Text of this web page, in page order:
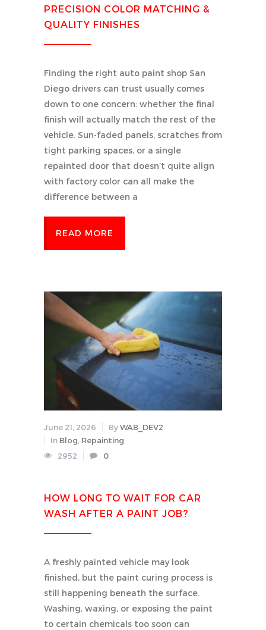
PRECISION COLOR MATCHING &
QUALITY FINISHES
Finding the right auto paint shop San
Diego drivers can trust usually comes
down to one concern: whether the final
finish will actually match the rest of the
vehicle. Sun-faded panels, scratches from
tight parking spaces, or a single
repainted door that doesn’t quite align
with factory color can all make the
difference between a
READ MORE
June 21, 2026 ByWAB_DEV2
In Blog, Repainting
2952
0
HOW LONG TO WAIT FOR CAR
WASH AFTER A PAINT JOB?
A freshly painted vehicle may look
finished, but the paint curing process is
still happening beneath the surface.
Washing, waxing, or exposing the paint
to certain chemicals too soon can